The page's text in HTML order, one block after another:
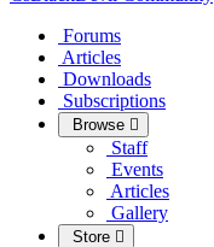
Forums
Articles
Downloads
Subscriptions
Browse
Staff
Events
Articles
Gallery
Store